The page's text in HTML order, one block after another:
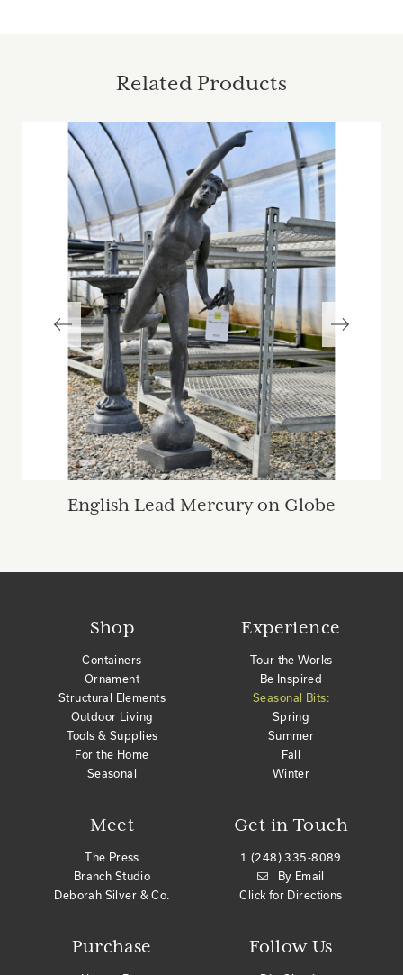
Related Products
English Lead Mercury on Globe
Shop
Containers
Ornament
Structural Elements
Outdoor Living
Tools & Supplies
For the Home
Seasonal
Meet
The Press
Branch Studio
Deborah Silver & Co.
Purchase
Get in Touch
1 (248) 335-8089
By Email
Click for Directions
Experience
Tour the Works
Be Inspired
Seasonal Bits:
Spring
Summer
Fall
Winter
Follow Us